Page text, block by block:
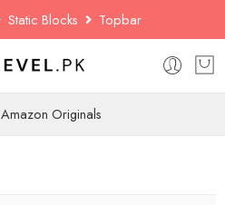
Static Blocks Topbar
Amazon Originals